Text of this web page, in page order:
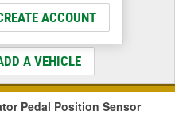
ACCOUNT
That Fit
A VEHICLE
Pedal Position Sensor